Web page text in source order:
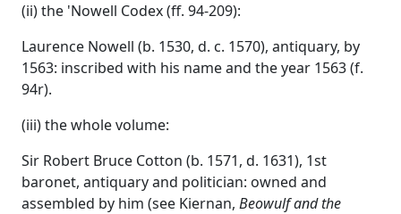
(ii) the 'Nowell Codex (ff. 94-209):
Laurence Nowell (b. 1530, d. c. 1570), antiquary, by
1563: inscribed with his name and the year 1563 (f.
94r).
(iii) the whole volume:
Sir Robert Bruce Cotton (b. 1571, d. 1631), 1st
baronet, antiquary and politician: owned and
assembled by him (see Kiernan, Beowulf and the